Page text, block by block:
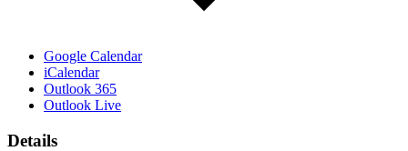
Google Calendar
iCalendar
Outlook 365
Outlook Live
Details